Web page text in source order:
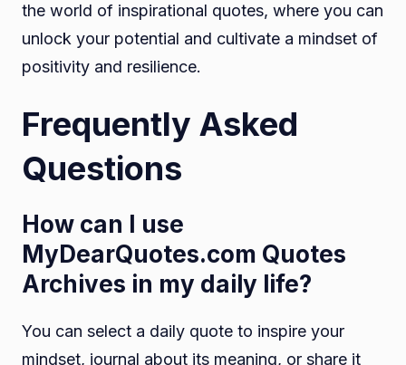
the world of inspirational quotes, where you can
unlock your potential and cultivate a mindset of
positivity and resilience.
Frequently Asked
Questions
How can I use
MyDearQuotes.com Quotes
Archives in my daily life?
You can select a daily quote to inspire your
mindset, journal about its meaning, or share it